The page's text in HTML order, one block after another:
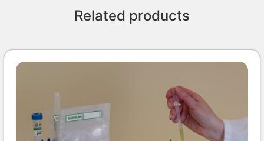
Related products